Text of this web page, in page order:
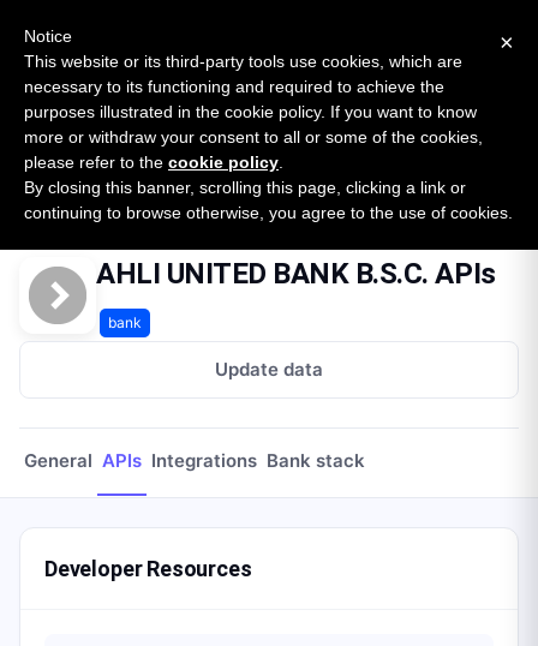
SURVEY
2026 — $185B opportunity across 16 categories
Open Banking Tracker
byApideck
Home Providers Ahli United Bank Bsc APIs
AHLI UNITED BANK B.S.C. APIs
bank
Update data
General APIs Integrations Bank stack
Developer Resources
×
Notice
This website or its third-party tools use cookies, which are
necessary to its functioning and required to achieve the
purposes illustrated in the cookie policy. If you want to know
more or withdraw your consent to all or some of the cookies,
please refer to the cookie policy
By closing this banner, scrolling this page, clicking a link or
continuing to browse otherwise, you agree to the use of cookies.